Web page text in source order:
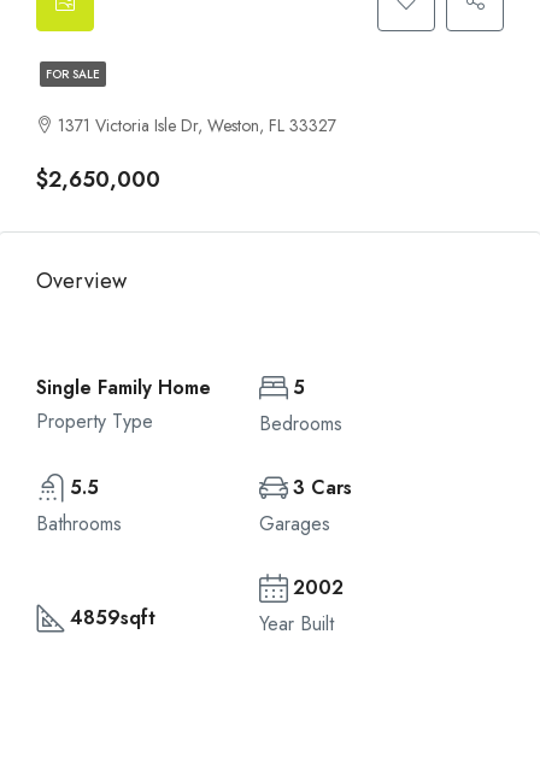
FOR SALE
1371 Victoria Isle Dr, Weston, FL 33327
$2,650,000
Overview
Single Family Home
Property Type
5
Bedrooms
5.5
Bathrooms
3 Cars
Garages
4859sqft
2002
Year Built